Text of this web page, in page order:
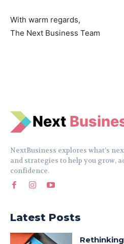
With warm regards,
The Next Business Team
Next
NextBusiness explores what’s
and strategies to help you grow,
confidence.
Latest Posts